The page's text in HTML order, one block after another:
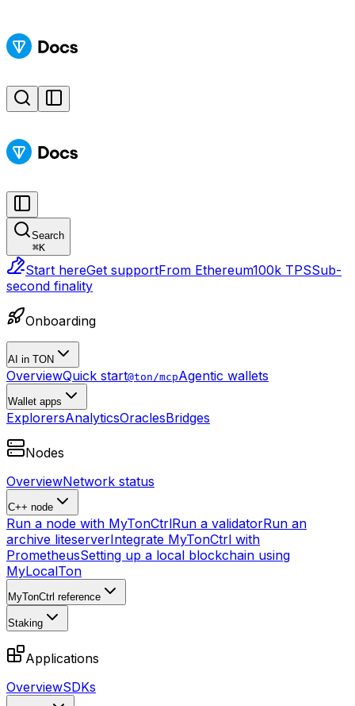
Search
⌘K
Start hereGet supportFrom Ethereum100k TPSSub-
second finality
Onboarding
AI in TON
OverviewQuick start@ton/mcpAgentic wallets
Wallet apps
ExplorersAnalyticsOraclesBridges
Nodes
OverviewNetwork status
C++ node
Run a node with MyTonCtrlRun a validatorRun an
archive liteserverIntegrate MyTonCtrl with
PrometheusSetting up a local blockchain using
MyLocalTon
MyTonCtrl reference
Staking
Applications
OverviewSDKs